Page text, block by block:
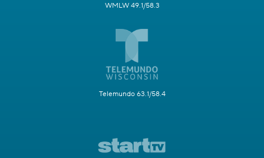
WMLW 49.1/58.3
Telemundo 63.1/58.4